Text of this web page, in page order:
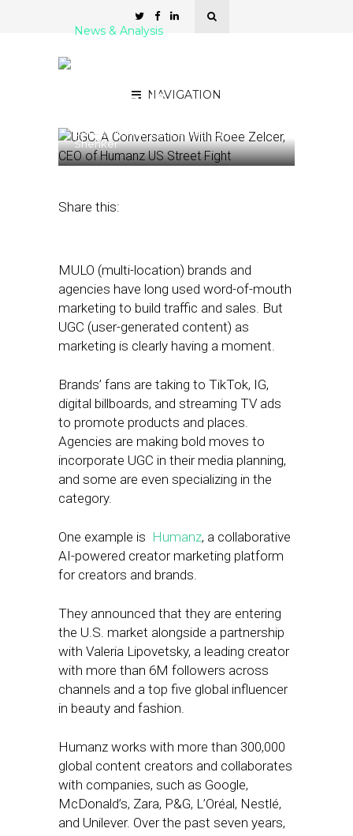
NAVIGATION
News & Analysis
Humanz US
September 12, 2024 byNancy A
Shenker
Share this:
MULO (multi-location) brands and
agencies have long used word-of-mouth
marketing to build traffic and sales. But
UGC (user-generated content) as
marketing is clearly having a moment.
Brands’ fans are taking to TikTok, IG,
digital billboards, and streaming TV ads
to promote products and places.
Agencies are making bold moves to
incorporate UGC in their media planning,
and some are even specializing in the
category.
One example is Humanz, a collaborative
AI-powered creator marketing platform
for creators and brands.
They announced that they are entering
the U.S. market alongside a partnership
with Valeria Lipovetsky, a leading creator
with more than 6M followers across
channels and a top five global influencer
in beauty and fashion.
Humanz works with more than 300,000
global content creators and collaborates
with companies, such as Google,
McDonald’s, Zara, P&G, L’Oréal, Nestlé,
and Unilever. Over the past seven years,